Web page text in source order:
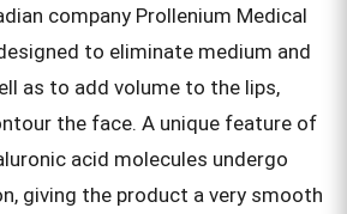
company Prollenium Medical
to eliminate medium and
as to add volume to the lips,
the face. A unique feature of
acid molecules undergo
giving the product a very smooth